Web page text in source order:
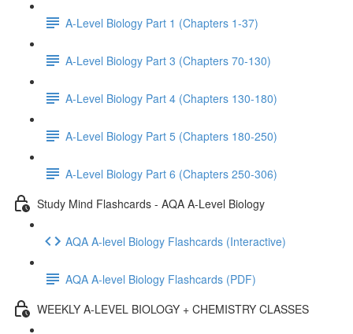
A-Level Biology Part 1 (Chapters 1-37)
A-Level Biology Part 3 (Chapters 70-130)
A-Level Biology Part 4 (Chapters 130-180)
A-Level Biology Part 5 (Chapters 180-250)
A-Level Biology Part 6 (Chapters 250-306)
Study Mind Flashcards - AQA A-Level Biology
AQA A-level Biology Flashcards (Interactive)
AQA A-level Biology Flashcards (PDF)
WEEKLY A-LEVEL BIOLOGY + CHEMISTRY CLASSES